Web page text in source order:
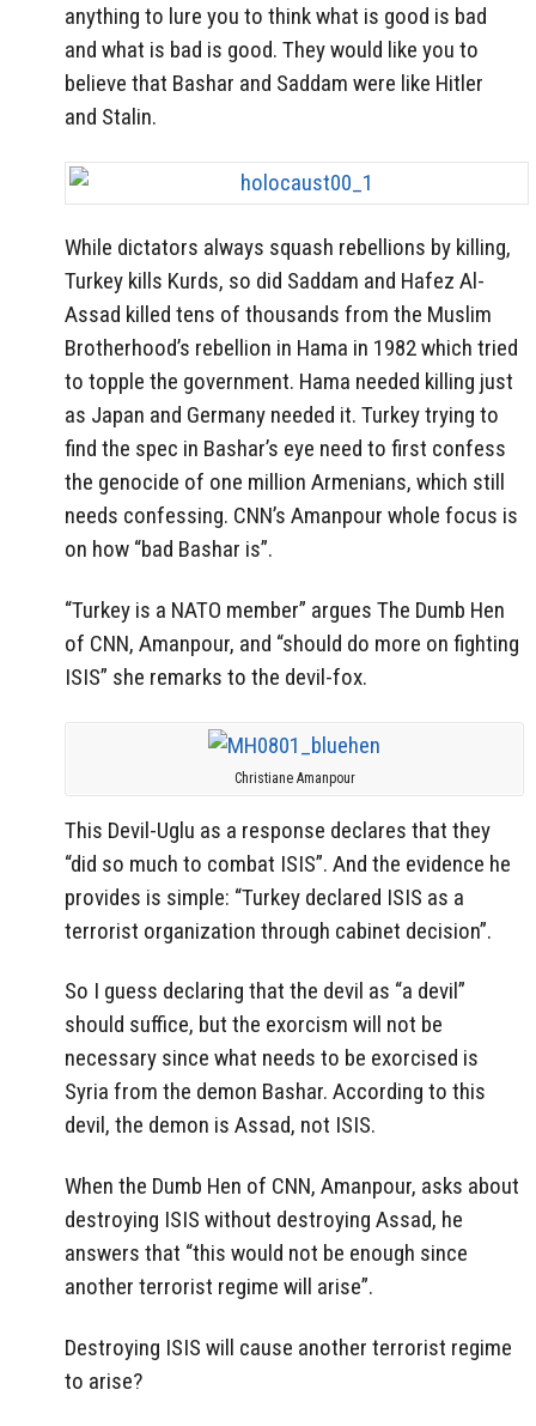
anything to lure you to think what is good is bad
and what is bad is good. They would like you to
believe that Bashar and Saddam were like Hitler
and Stalin.
While dictators always squash rebellions by killing,
Turkey kills Kurds, so did Saddam and Hafez Al-
Assad killed tens of thousands from the Muslim
Brotherhood’s rebellion in Hama in 1982 which tried
to topple the government. Hama needed killing just
as Japan and Germany needed it. Turkey trying to
find the spec in Bashar’s eye need to first confess
the genocide of one million Armenians, which still
needs confessing. CNN’s Amanpour whole focus is
on how “bad Bashar is”.
“Turkey is a NATO member” argues The Dumb Hen
of CNN, Amanpour, and “should do more on fighting
ISIS” she remarks to the devil-fox.
Christiane Amanpour
This Devil-Uglu as a response declares that they
“did so much to combat ISIS”. And the evidence he
provides is simple: “Turkey declared ISIS as a
terrorist organization through cabinet decision”.
So I guess declaring that the devil as “a devil”
should suffice, but the exorcism will not be
necessary since what needs to be exorcised is
Syria from the demon Bashar. According to this
devil, the demon is Assad, not ISIS.
When the Dumb Hen of CNN, Amanpour, asks about
destroying ISIS without destroying Assad, he
answers that “this would not be enough since
another terrorist regime will arise”.
Destroying ISIS will cause another terrorist regime
to arise?